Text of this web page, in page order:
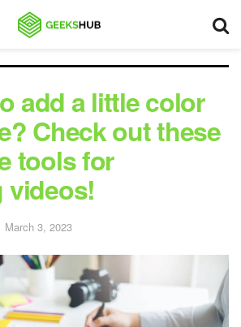
add a little color
Check out these
tools for
videos!
March 3, 2023